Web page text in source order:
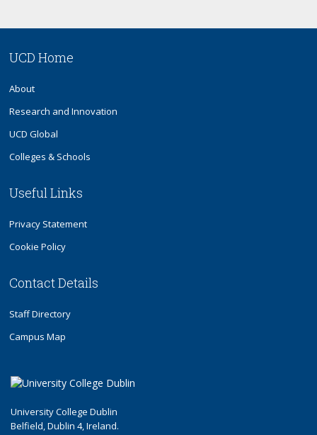
University College Dublin
Belfield, Dublin 4, Ireland.
UCD Home
About
Research and Innovation
UCD Global
Colleges & Schools
Useful Links
Privacy Statement
Cookie Policy
Contact Details
Staff Directory
Campus Map